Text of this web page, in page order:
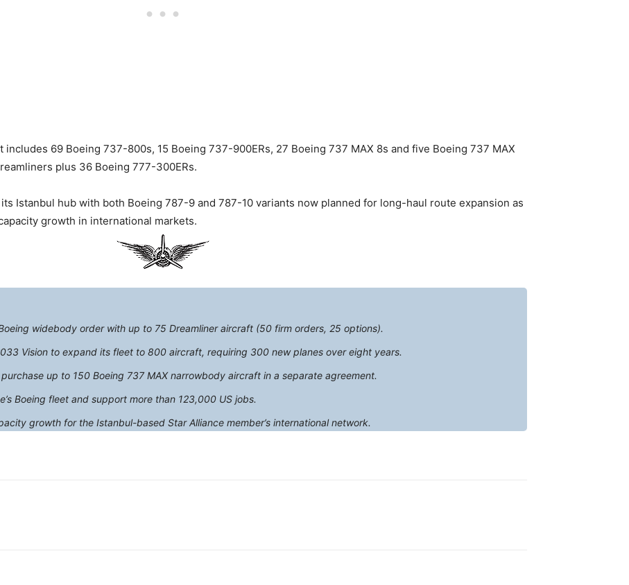
69 Boeing 737-800s, 15 Boeing 737-900ERs, 27 Boeing 737 MAX 8s and five Boeing 737 MAX
plus 36 Boeing 777-300ERs.
Istanbul hub with both Boeing 787-9 and 787-10 variants now planned for long-haul route expansion as
growth in international markets.
widebody order with up to 75 Dreamliner aircraft (50 firm orders, 25 options).
Vision to expand its fleet to 800 aircraft, requiring 300 new planes over eight years.
up to 150 Boeing 737 MAX narrowbody aircraft in a separate agreement.
Boeing fleet and support more than 123,000 US jobs.
growth for the Istanbul-based Star Alliance member’s international network.